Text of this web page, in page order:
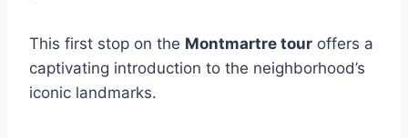
This first stop on the Montmartre tour offers a
captivating introduction to the neighborhood’s
iconic landmarks.